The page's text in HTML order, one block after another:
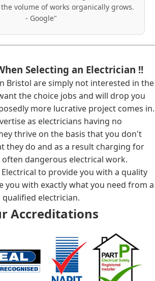
volume of works organically grows.
- Google"
Selecting an Electrician !!
Bristol are simply not interested in the
the choice jobs and will drop you
more lucrative project comes in.
as electricians having no
thrive on the basis that you don't
they do and as a result charging for
often dangerous electrical work.
to provide you with a quality
you with exactly what you need from a
qualified electrician.
Accreditations